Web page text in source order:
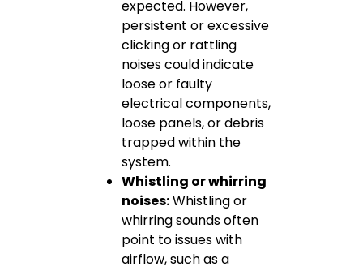
expected. However,
persistent or excessive
clicking or rattling
noises could indicate
loose or faulty
electrical components,
loose panels, or debris
trapped within the
system.
Whistling or whirring
noises:Whistling or
whirring sounds often
point to issues with
airflow, such as a